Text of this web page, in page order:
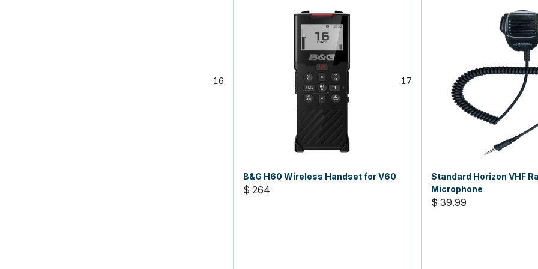
B&G H60 Wireless Handset for V60
$ 264
Standard Horizon VHF
Microphone
$ 39.99